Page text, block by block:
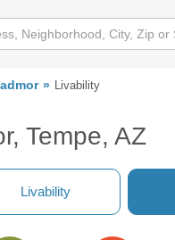
Livability
Tempe, AZ
Livability